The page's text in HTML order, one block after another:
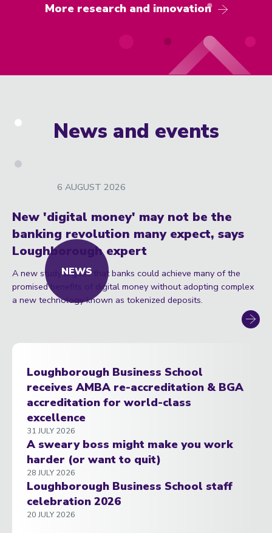
More research and innovation
News and events
NEWS
New 'digital money' may not be the
banking revolution many expect, says
Loughborough expert
A new study argues that banks could achieve many of the
promised benefits of digital money without adopting complex
a new technology known as tokenized deposits.
6 AUGUST 2026
Loughborough Business School
receives AMBA re-accreditation & BGA
accreditation for world-class
excellence
31 JULY 2026
A sweary boss might make you work
harder (or want to quit)
28 JULY 2026
Loughborough Business School staff
celebration 2026
20 JULY 2026